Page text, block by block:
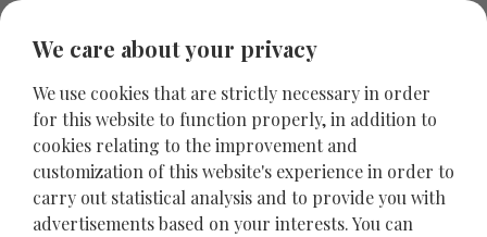
We care about your privacy
We use cookies that are strictly necessary in order
for this website to function properly, in addition to
cookies relating to the improvement and
customization of this website's experience in order to
carry out statistical analysis and to provide you with
advertisements based on your interests. You can